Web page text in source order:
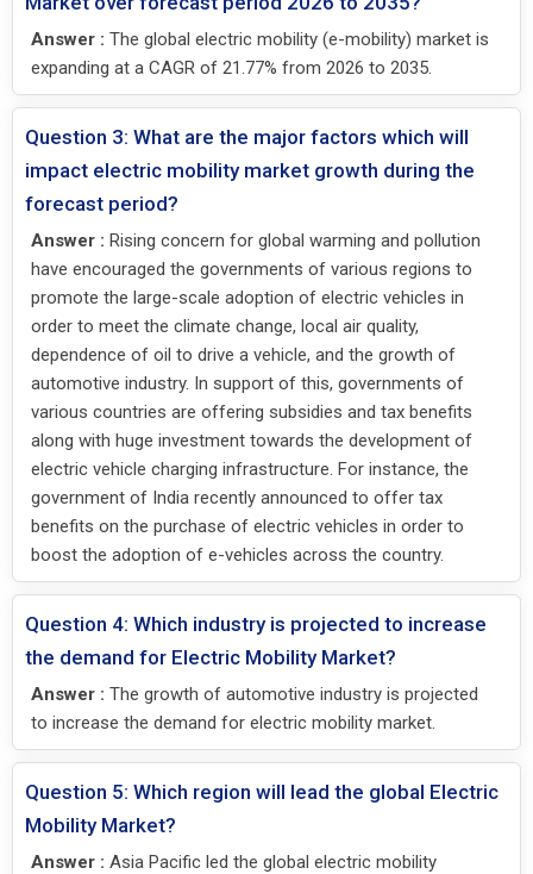
Answer : The global electric mobility (e-mobility) market is
expanding at a CAGR of 21.77% from 2026 to 2035.
Question 3: What are the major factors which will
impact electric mobility market growth during the
forecast period?
Answer : Rising concern for global warming and pollution
have encouraged the governments of various regions to
promote the large-scale adoption of electric vehicles in
order to meet the climate change, local air quality,
dependence of oil to drive a vehicle, and the growth of
automotive industry. In support of this, governments of
various countries are offering subsidies and tax benefits
along with huge investment towards the development of
electric vehicle charging infrastructure. For instance, the
government of India recently announced to offer tax
benefits on the purchase of electric vehicles in order to
boost the adoption of e-vehicles across the country.
Question 4: Which industry is projected to increase
the demand for Electric Mobility Market?
Answer : The growth of automotive industry is projected
to increase the demand for electric mobility market.
Question 5: Which region will lead the global Electric
Mobility Market?
Answer : Asia Pacific led the global electric mobility